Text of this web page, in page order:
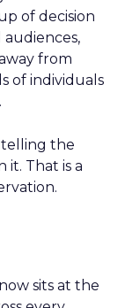
of decision
audiences,
from
of individuals
the
That is a
sits at the